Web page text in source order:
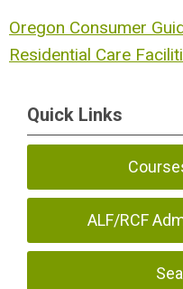
Oregon Consumer
Residential Care
Quick Links
ALF/RCF